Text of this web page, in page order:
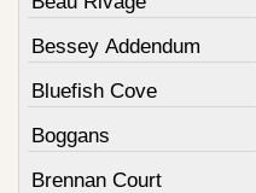
Bessey Addendum
Bluefish Cove
Boggans
Brennan Court